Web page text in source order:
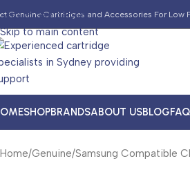
Skip to navigation
Skip to main content
Genuine Cartridges and Accessories For Low
SHOPBRANDSABOUT USBLOG
Home Genuine Samsung Compatible